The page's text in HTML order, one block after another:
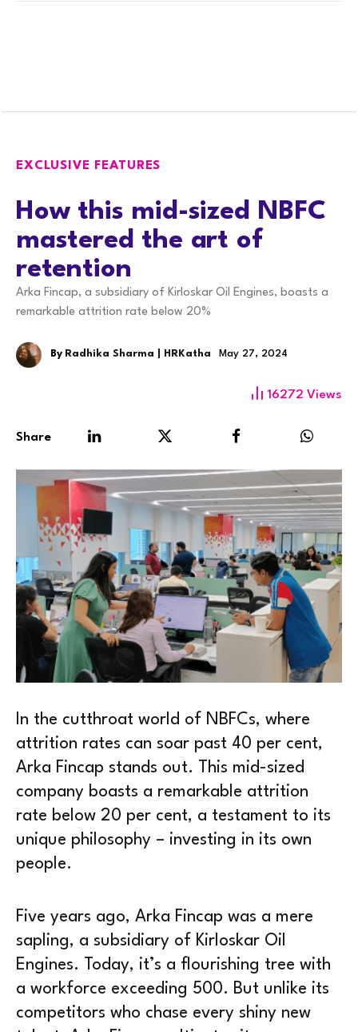
EXCLUSIVE FEATURES
How this mid-sized NBFC
mastered the art of
retention
Arka Fincap, a subsidiary of Kirloskar Oil Engines, boasts a
remarkable attrition rate below 20%
By Radhika Sharma | HRKatha May 27, 2024
16272 Views
Share
In the cutthroat world of NBFCs, where
attrition rates can soar past 40 per cent,
Arka Fincap stands out. This mid-sized
company boasts a remarkable attrition
rate below 20 per cent, a testament to its
unique philosophy – investing in its own
people.
Five years ago, Arka Fincap was a mere
sapling, a subsidiary of Kirloskar Oil
Engines. Today, it’s a flourishing tree with
a workforce exceeding 500. But unlike its
competitors who chase every shiny new